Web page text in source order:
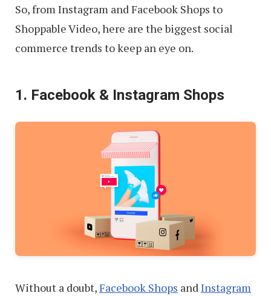
So, from Instagram and Facebook Shops to
Shoppable Video, here are the biggest social
commerce trends to keep an eye on.
1. Facebook & Instagram Shops
Without a doubt,Facebook Shops andInstagram